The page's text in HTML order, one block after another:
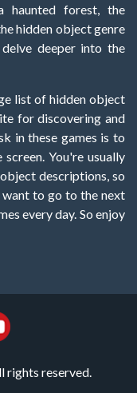
haunted forest, the
hidden object genre
deeper into the
list of hidden object
for discovering and
in these games is to
You're usually
descriptions, so
want to go to the next
every day. So enjoy
rights reserved.